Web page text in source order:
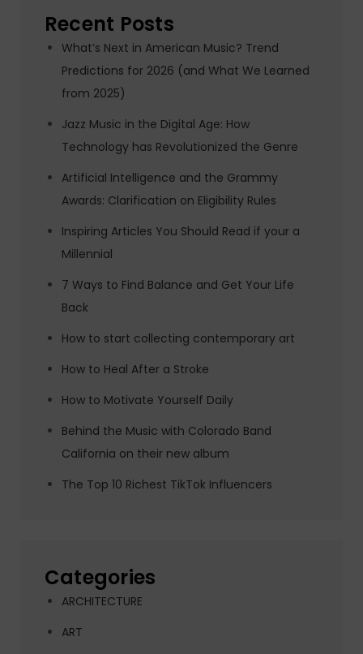
Recent Posts
What’s Next in American Music? Trend
Predictions for 2026 (and What We Learned
from 2025)
Jazz Music in the Digital Age: How
Technology has Revolutionized the Genre
Artificial Intelligence and the Grammy
Awards: Clarification on Eligibility Rules
Inspiring Articles You Should Read if your a
Millennial
7 Ways to Find Balance and Get Your Life
Back
How to start collecting contemporary art
How to Heal After a Stroke
How to Motivate Yourself Daily
Behind the Music with Colorado Band
California on their new album
The Top 10 Richest TikTok Influencers
Categories
ARCHITECTURE
ART